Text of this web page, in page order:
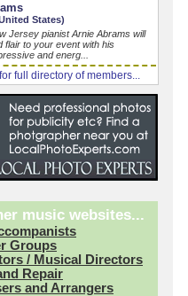
States)
Jersey pianist Arnie Abrams will
flair to your event with his
and energ...
full directory of members...
music websites...
Groups
/ Musical Directors
Repair
and Arrangers